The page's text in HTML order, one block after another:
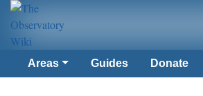
Areas Guides Donate